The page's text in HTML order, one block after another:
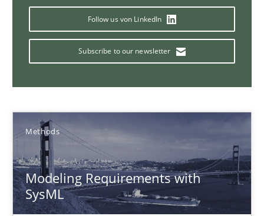
Follow us von LinkedIn
Subscribe to our newsletter
Methods
Modeling Requirements with
SysML
13 minutes
A Finite State Machine Model for Requirements
Methods
Ariè Avnur
30.07.2015